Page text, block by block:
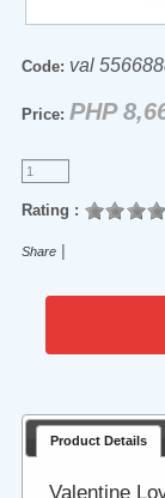
Code: val
Price: PHP
Rating :
Share
Product Details
Valentine